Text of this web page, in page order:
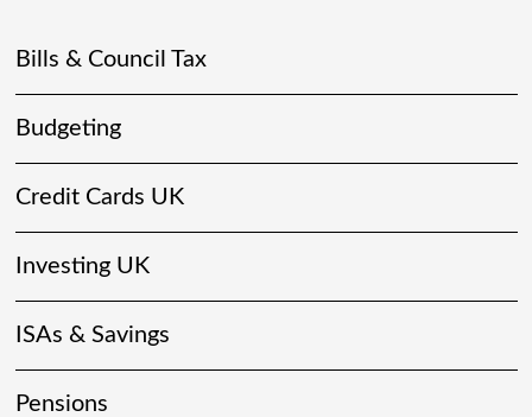
Bills & Council Tax
Budgeting
Credit Cards UK
Investing UK
ISAs & Savings
Pensions